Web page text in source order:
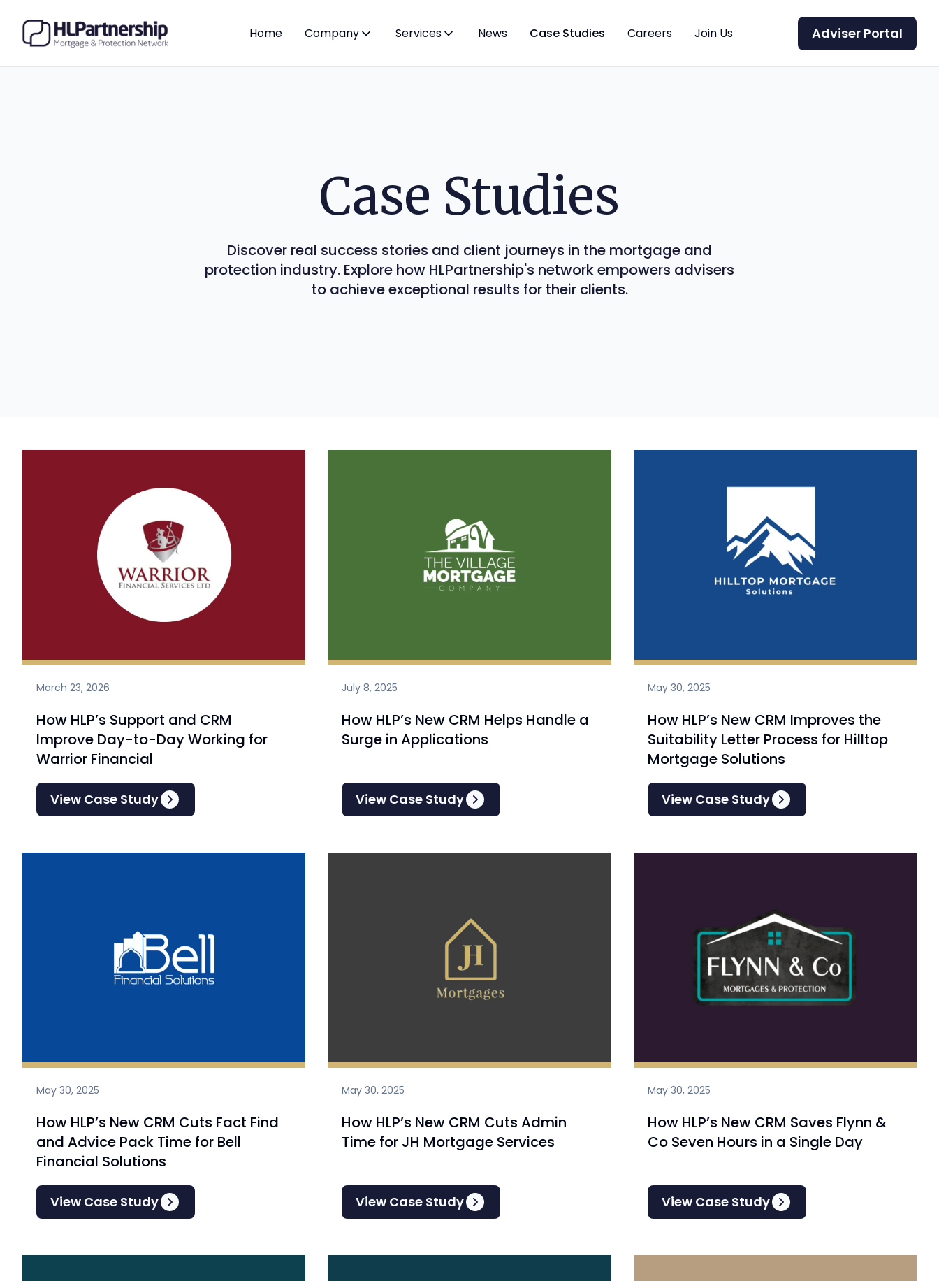
Home Company Services News Case Studies Careers Join Us Adviser Portal
Case Studies
Discover real success stories and client journeys in the mortgage and
protection industry. Explore how HLPartnership's network empowers advisers
to achieve exceptional results for their clients.
March 23, 2026
How HLP’s Support and CRM
Improve Day-to-Day Working for
Warrior Financial
View Case Study
July 8, 2025
How HLP’s New CRM Helps Handle a
Surge in Applications
View Case Study
May 30, 2025
How HLP’s New CRM Improves the
Suitability Letter Process for Hilltop
Mortgage Solutions
View Case Study
May 30, 2025
How HLP’s New CRM Cuts Fact Find
and Advice Pack Time for Bell
Financial Solutions
View Case Study
May 30, 2025
How HLP’s New CRM Cuts Admin
Time for JH Mortgage Services
View Case Study
May 30, 2025
How HLP’s New CRM Saves Flynn &
Co Seven Hours in a Single Day
View Case Study